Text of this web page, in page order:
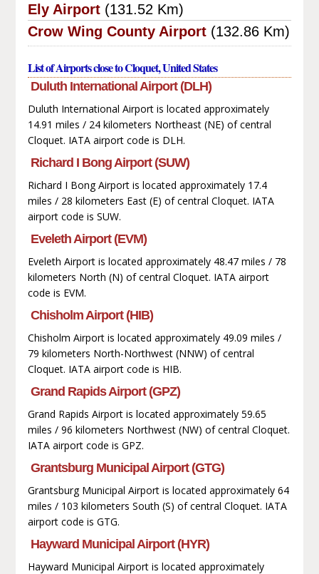
Ely Airport (131.52 Km)
Crow Wing County Airport (132.86 Km)
List of Airports close to Cloquet, United States
Duluth International Airport (DLH)
Duluth International Airport is located approximately
14.91 miles / 24 kilometers Northeast (NE) of central
Cloquet. IATA airport code is DLH.
Richard I Bong Airport (SUW)
Richard I Bong Airport is located approximately 17.4
miles / 28 kilometers East (E) of central Cloquet. IATA
airport code is SUW.
Eveleth Airport (EVM)
Eveleth Airport is located approximately 48.47 miles / 78
kilometers North (N) of central Cloquet. IATA airport
code is EVM.
Chisholm Airport (HIB)
Chisholm Airport is located approximately 49.09 miles /
79 kilometers North-Northwest (NNW) of central
Cloquet. IATA airport code is HIB.
Grand Rapids Airport (GPZ)
Grand Rapids Airport is located approximately 59.65
miles / 96 kilometers Northwest (NW) of central Cloquet.
IATA airport code is GPZ.
Grantsburg Municipal Airport (GTG)
Grantsburg Municipal Airport is located approximately 64
miles / 103 kilometers South (S) of central Cloquet. IATA
airport code is GTG.
Hayward Municipal Airport (HYR)
Hayward Municipal Airport is located approximately